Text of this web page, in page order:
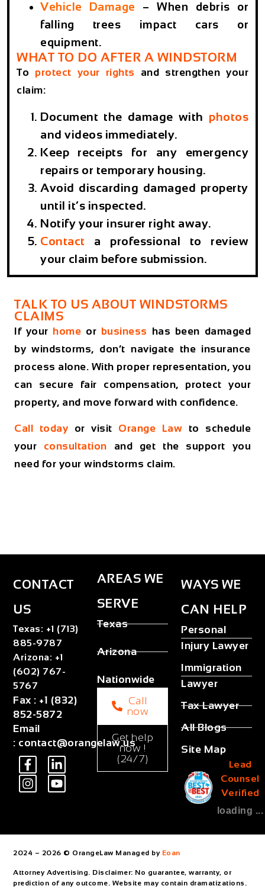
Vehicle Damage –When debris or
falling trees impact cars or
equipment.
WHAT TO DO AFTER A WINDSTORM
To protect your rights and strengthen your
claim:
Document the damage with photos
and videos immediately.
Keep receipts for any emergency
repairs or temporary housing.
Avoid discarding damaged property
until it’s inspected.
Notify your insurer right away.
Contact a professional to review
your claim before submission.
TALK TO US ABOUT WINDSTORMS
CLAIMS
If your home or business has been damaged
by windstorms, don’t navigate the insurance
process alone. With proper representation, you
can secure fair compensation, protect your
property, and move forward with confidence.
Call todayor visit Orange Law to schedule
your consultation and get the support you
need for your windstorms claim.
CONTACT
US
Texas: +1 (713)
885-9787
Arizona: +1
(602) 767-
5767
Fax : +1 (832)
852-5872
Email
: contact@orangelaw.us
AREAS WE
SERVE
Texas
Arizona
Nationwide
Call
now
Get help
now !
(24/7)
WAYS WE
CAN HELP
Personal
Injury Lawyer
Immigration
Lawyer
Tax Lawyer
All Blogs
Site Map
Lead
Counsel
Verified
loading ...
2024 – 2026 © OrangeLaw Managed by Eoan
Attorney Advertising. Disclaimer: No guarantee, warranty, or
prediction of any outcome. Website may contain dramatizations.